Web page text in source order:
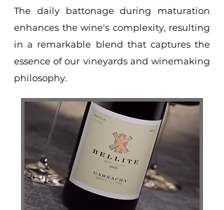
The daily battonage during maturation
enhances the wine's complexity, resulting
in a remarkable blend that captures the
essence of our vineyards and winemaking
philosophy.